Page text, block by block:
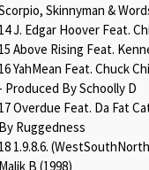
Skinnyman &
14 J. Edgar Hoover Feat.
15 Above Rising Feat.
16 YahMean Feat. Chuck
- Produced By Schoolly D
17 Overdue Feat. Da Fat
By Ruggedness
18 1.9.8.6.
Malik B (1998)